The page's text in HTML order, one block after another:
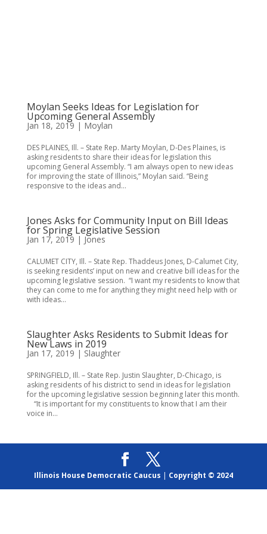
Moylan Seeks Ideas for Legislation for
Upcoming General Assembly
Jan 18, 2019 | Moylan
DES PLAINES, Ill. – State Rep. Marty Moylan, D-Des Plaines, is
asking residents to share their ideas for legislation this
upcoming General Assembly. “I am always open to new ideas
for improving the state of Illinois,” Moylan said. “Being
responsive to the ideas and...
Jones Asks for Community Input on Bill Ideas
for Spring Legislative Session
Jan 17, 2019 | Jones
CALUMET CITY, Ill. – State Rep. Thaddeus Jones, D-Calumet City,
is seeking residents’ input on new and creative bill ideas for the
upcoming legislative session. “I want my residents to know that
they can come to me for anything they might need help with or
with ideas...
Slaughter Asks Residents to Submit Ideas for
New Laws in 2019
Jan 17, 2019 | Slaughter
SPRINGFIELD, Ill. – State Rep. Justin Slaughter, D-Chicago, is
asking residents of his district to send in ideas for legislation
for the upcoming legislative session beginning later this month.
“It is important for my constituents to know that I am their
voice in...
Illinois House Democratic Caucus | Copyright © 2024